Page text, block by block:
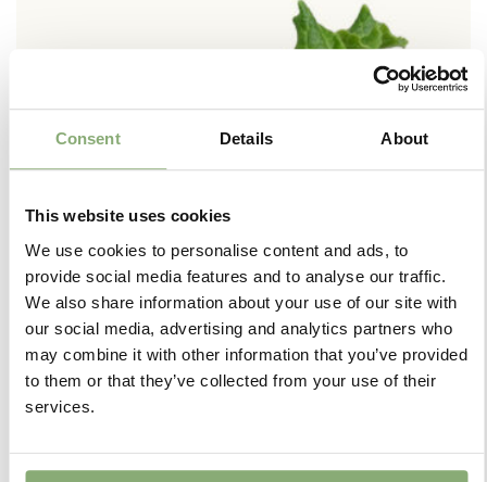
Consent Details About
This website uses cookies
We use cookies to personalise content and ads, to
provide social media features and to analyse our traffic.
We also share information about your use of our site with
our social media, advertising and analytics partners who
may combine it with other information that you’ve provided
to them or that they’ve collected from your use of their
services.
Jumbo Plugs